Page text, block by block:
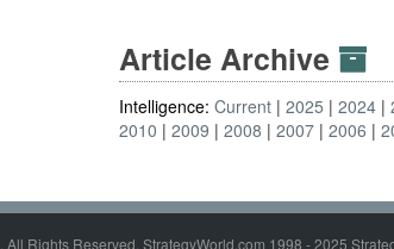
Article Archive
Intelligence:Current 2025 2024
2010
2009 2008 2007 2006
. All Rights Reserved. StrategyWorld.com 1998 - 2025